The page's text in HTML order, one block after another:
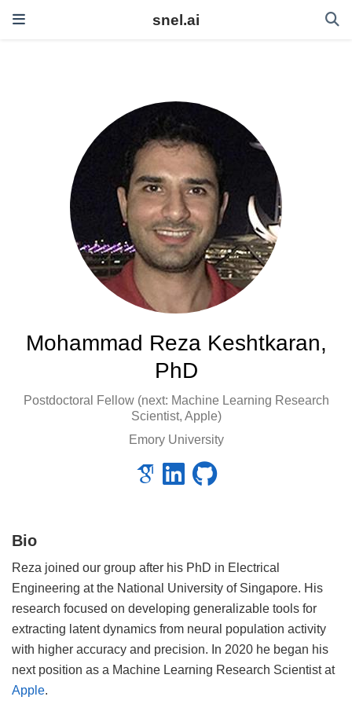
snel.ai
Mohammad Reza Keshtkaran,
PhD
Postdoctoral Fellow (next: Machine Learning Research
Scientist, Apple)
Emory University
Bio
Reza joined our group after his PhD in Electrical
Engineering at the National University of Singapore. His
research focused on developing generalizable tools for
extracting latent dynamics from neural population activity
with higher accuracy and precision. In 2020 he began his
next position as a Machine Learning Research Scientist at
Apple.